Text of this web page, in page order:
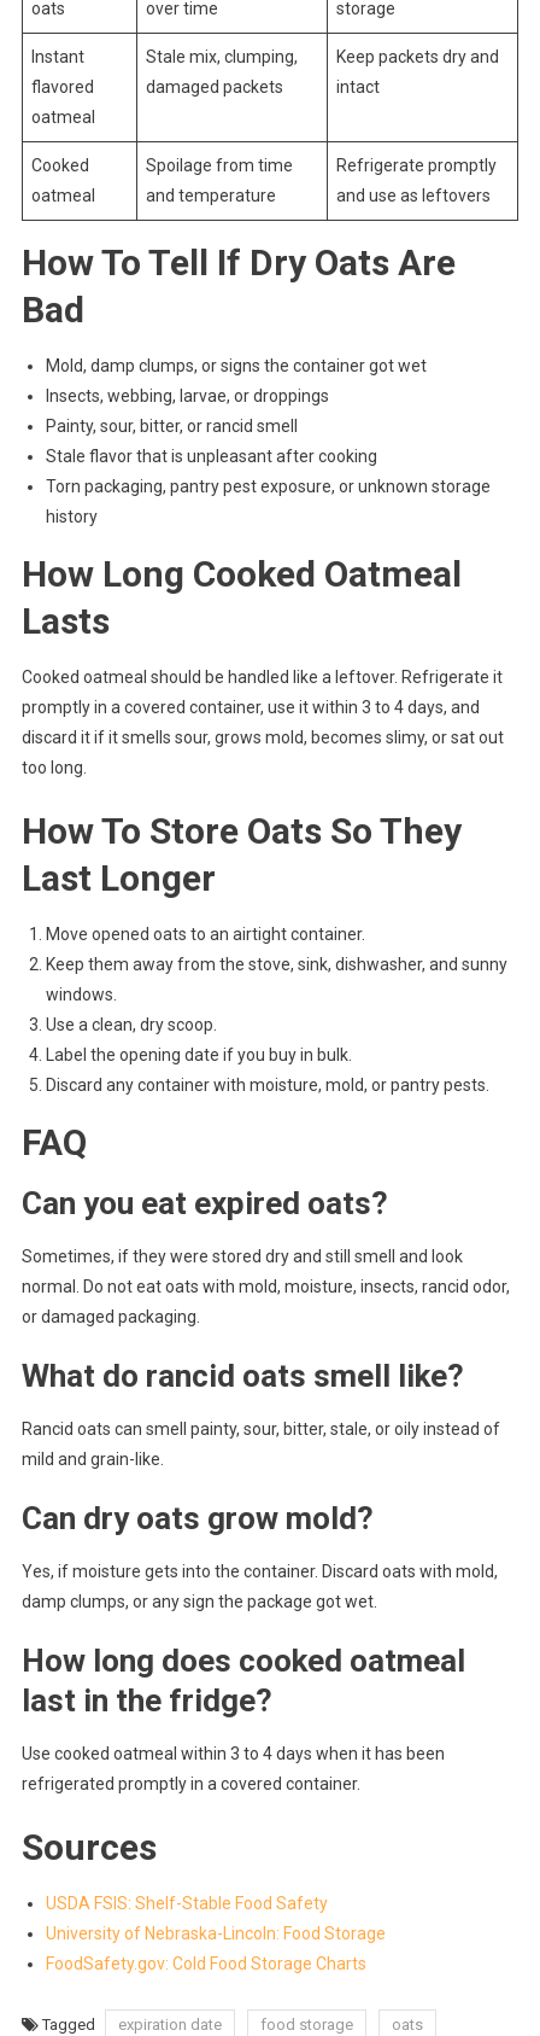
oats over time storage
Instant
flavored
oatmeal
Stale mix, clumping,
damaged packets
Keep packets dry and
intact
Cooked
oatmeal
Spoilage from time
and temperature
Refrigerate promptly
and use as leftovers
How To Tell If Dry Oats Are
Bad
Mold, damp clumps, or signs the container got wet
Insects, webbing, larvae, or droppings
Painty, sour, bitter, or rancid smell
Stale flavor that is unpleasant after cooking
Torn packaging, pantry pest exposure, or unknown storage
history
How Long Cooked Oatmeal
Lasts
Cooked oatmeal should be handled like a leftover. Refrigerate it
promptly in a covered container, use it within 3 to 4 days, and
discard it if it smells sour, grows mold, becomes slimy, or sat out
too long.
How To Store Oats So They
Last Longer
Move opened oats to an airtight container.
Keep them away from the stove, sink, dishwasher, and sunny
windows.
Use a clean, dry scoop.
Label the opening date if you buy in bulk.
Discard any container with moisture, mold, or pantry pests.
FAQ
Can you eat expired oats?
Sometimes, if they were stored dry and still smell and look
normal. Do not eat oats with mold, moisture, insects, rancid odor,
or damaged packaging.
What do rancid oats smell like?
Rancid oats can smell painty, sour, bitter, stale, or oily instead of
mild and grain-like.
Can dry oats grow mold?
Yes, if moisture gets into the container. Discard oats with mold,
damp clumps, or any sign the package got wet.
How long does cooked oatmeal
last in the fridge?
Use cooked oatmeal within 3 to 4 days when it has been
refrigerated promptly in a covered container.
Sources
USDA FSIS: Shelf-Stable Food Safety
University of Nebraska-Lincoln: Food Storage
FoodSafety.gov: Cold Food Storage Charts
Tagged expiration date food storage
oats